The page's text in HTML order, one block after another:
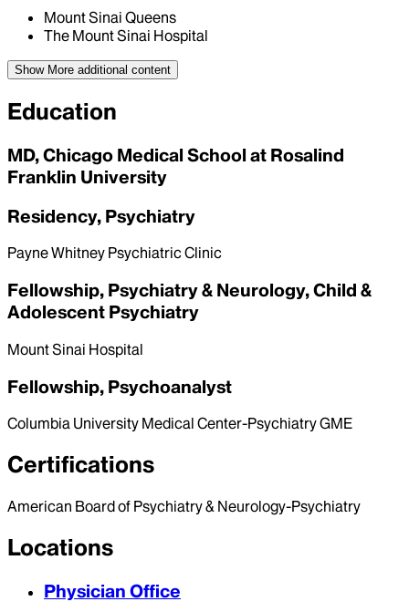
Mount Sinai Queens
The Mount Sinai Hospital
Show More additional content
Education
MD, Chicago Medical School at Rosalind
Franklin University
Residency, Psychiatry
Payne Whitney Psychiatric Clinic
Fellowship, Psychiatry & Neurology, Child &
Adolescent Psychiatry
Mount Sinai Hospital
Fellowship, Psychoanalyst
Columbia University Medical Center-Psychiatry GME
Certifications
American Board of Psychiatry & Neurology-Psychiatry
Locations
Physician Office